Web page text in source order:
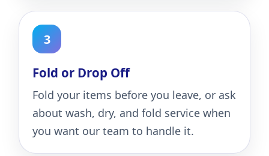
Fold or Drop Off
Fold your items before you leave, or ask
about wash, dry, and fold service when
you want our team to handle it.